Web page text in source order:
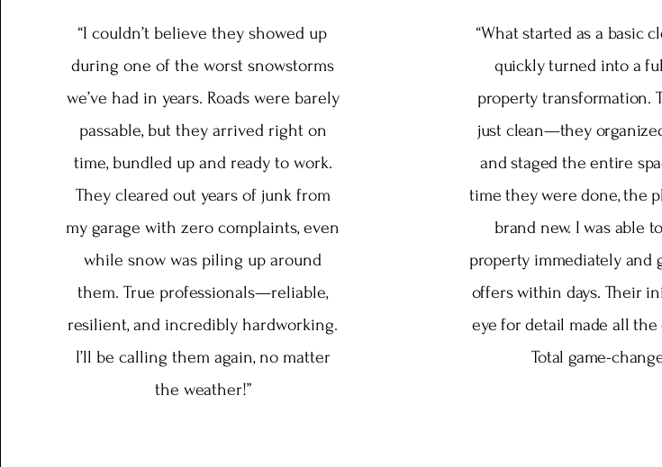
“I couldn’t believe they showed up
during one of the worst snowstorms
we’ve had in years. Roads were barely
passable, but they arrived right on
time, bundled up and ready to work.
They cleared out years of junk from
my garage with zero complaints, even
while snow was piling up around
them. True professionals—reliable,
resilient, and incredibly hardworking.
I’ll be calling them again, no matter
the weather!”
“What started as a basic
quickly turned into a
property transformation.
just clean—they
and staged the entire
time they were done, the
brand new. I was able
property immediately and
offers within days. Their
eye for detail made all
Total game-